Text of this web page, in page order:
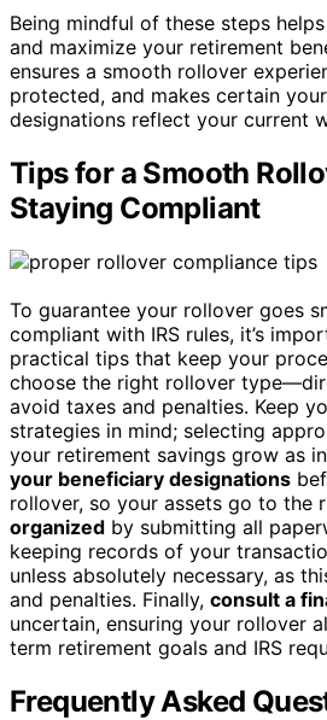
Being mindful of these steps
and maximize your retirement
ensures a smooth rollover
protected, and makes certain
designations reflect your current
Tips for a Smooth
Staying Compliant
To guarantee your rollover goes
compliant with IRS rules, it’s
practical tips that keep your
choose the right rollover
avoid taxes and penalties. Keep
strategies in mind; selecting
your retirement savings grow as
your beneficiary designations
rollover, so your assets go to the
organized by submitting all
keeping records of your
unless absolutely necessary, as
and penalties. Finally, consult a
uncertain, ensuring your rollover
term retirement goals and IRS
Frequently Asked